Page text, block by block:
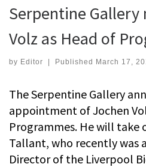
Serpentine Gallery
Volz as Head of
by Editor Published March 17,
The Serpentine Gallery
appointment of Jochen
Programmes. He will take
Tallant, who recently was
Director of the Liverpool